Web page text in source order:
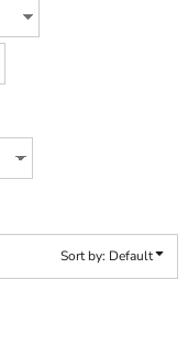
Sort by: Default